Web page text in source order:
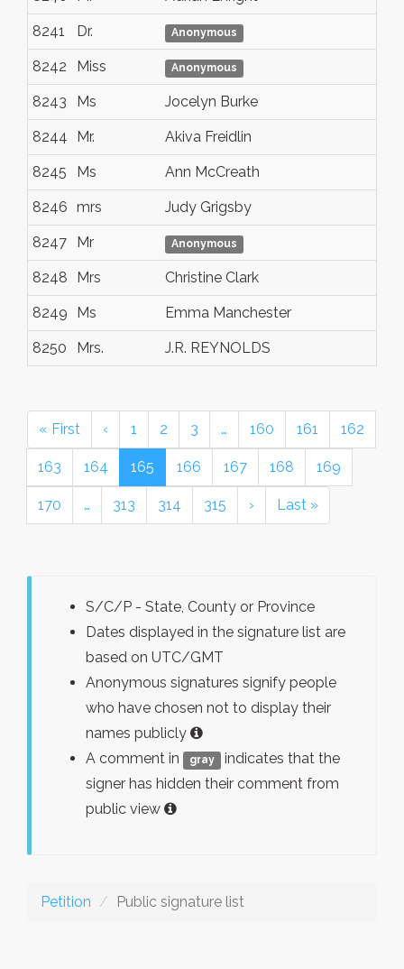
8241 Dr. Anonymous
8242 Miss Anonymous
8243 Ms Jocelyn Burke
8244 Mr. Akiva Freidlin
8245 Ms Ann McCreath
8246 mrs Judy Grigsby
8247 Mr Anonymous
8248 Mrs Christine Clark
8249 Ms Emma Manchester
8250 Mrs. J.R. REYNOLDS
« First ‹ 1 2 3 … 160 161 162
163 164 165 166 167 168 169
170 … 313 314 315 › Last »
S/C/P - State, County or Province
Dates displayed in the signature list are
based on UTC/GMT
Anonymous signatures signify people
who have chosen not to display their
names publicly
A comment in
gray
indicates that the
signer has hidden their comment from
public view
Petition Public signature list